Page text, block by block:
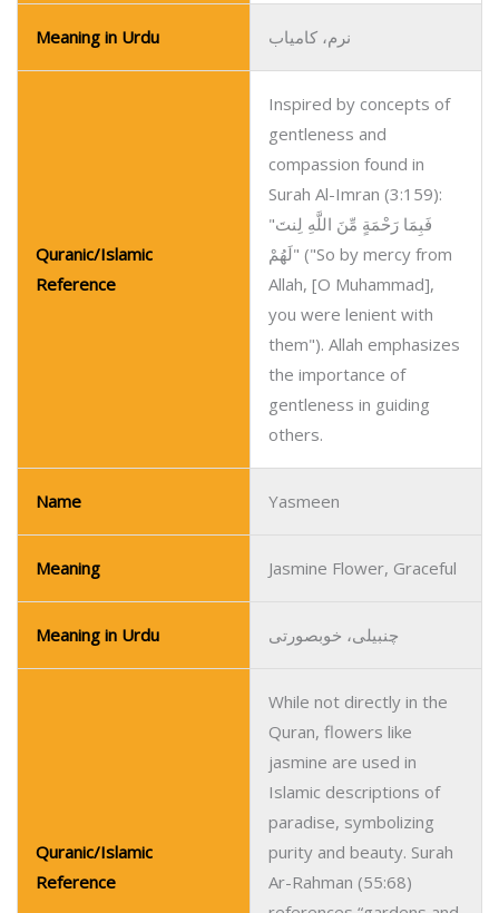
Meaning in Urdu نرم، کامیاب
Quranic/Islamic
Reference
Inspired by concepts of
gentleness and
compassion found in
Surah Al-Imran (3:159):
"فَبِمَا رَحْمَةٍ مِّنَ اللَّهِ لِنتَ
لَهُمْ" ("So by mercy from
Allah, [O Muhammad],
you were lenient with
them"). Allah emphasizes
the importance of
gentleness in guiding
others.
Name Yasmeen
Meaning Jasmine Flower, Graceful
Meaning in Urdu چنبیلی، خوبصورتی
Quranic/Islamic
Reference
While not directly in the
Quran, flowers like
jasmine are used in
Islamic descriptions of
paradise, symbolizing
purity and beauty. Surah
Ar-Rahman (55:68)